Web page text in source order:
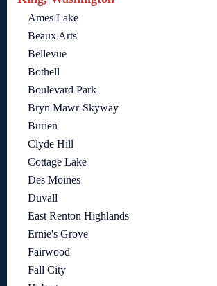
Ames Lake
Beaux Arts
Bellevue
Bothell
Boulevard Park
Bryn Mawr-Skyway
Burien
Clyde Hill
Cottage Lake
Des Moines
Duvall
East Renton Highlands
Ernie's Grove
Fairwood
Fall City